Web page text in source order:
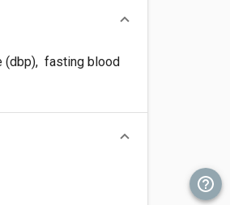
(dbp), fasting blood